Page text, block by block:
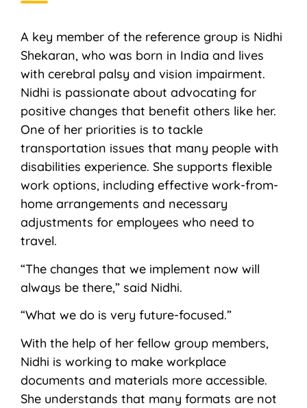
A key member of the reference group is Nidhi
Shekaran, who was born in India and lives
with cerebral palsy and vision impairment.
Nidhi is passionate about advocating for
positive changes that benefit others like her.
One of her priorities is to tackle
transportation issues that many people with
disabilities experience. She supports flexible
work options, including effective work-from-
home arrangements and necessary
adjustments for employees who need to
travel.
“The changes that we implement now will
always be there,” said Nidhi.
“What we do is very future-focused.”
With the help of her fellow group members,
Nidhi is working to make workplace
documents and materials more accessible.
She understands that many formats are not